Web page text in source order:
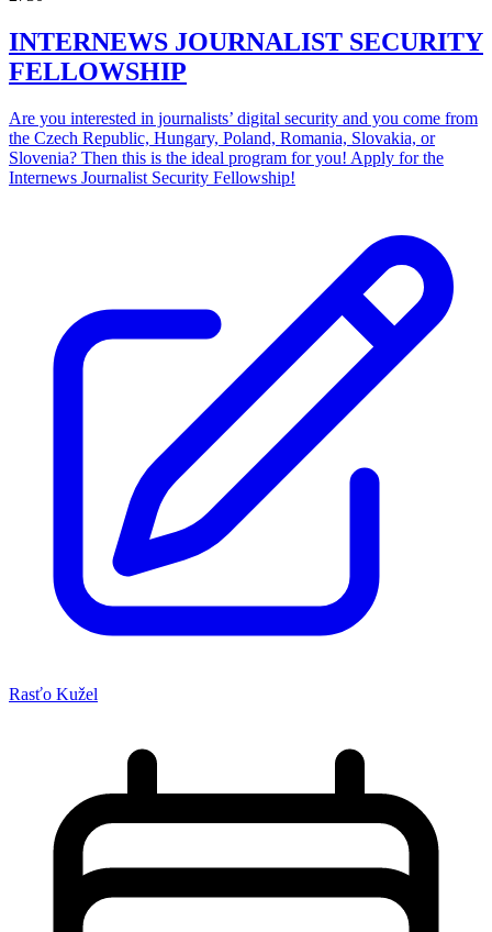
INTERNEWS JOURNALIST SECURITY
FELLOWSHIP
Are you interested in journalists’ digital security and you come from
the Czech Republic, Hungary, Poland, Romania, Slovakia, or
Slovenia? Then this is the ideal program for you! Apply for the
Internews Journalist Security Fellowship!
Rasťo Kužel